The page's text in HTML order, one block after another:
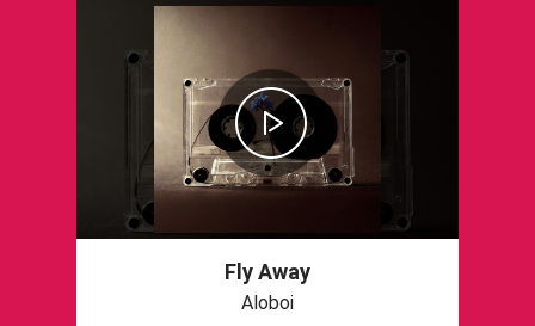
Fly Away
Aloboi